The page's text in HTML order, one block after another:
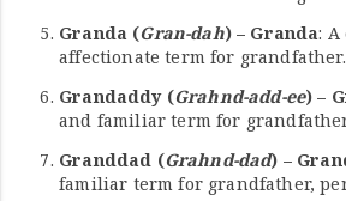
Granda (Gran-dah) – Granda: A
affectionate term for grandfather.
Grandaddy (Grahnd-add-ee) –
and familiar term for
Granddad (Grahnd-dad) –
familiar term for grandfather,